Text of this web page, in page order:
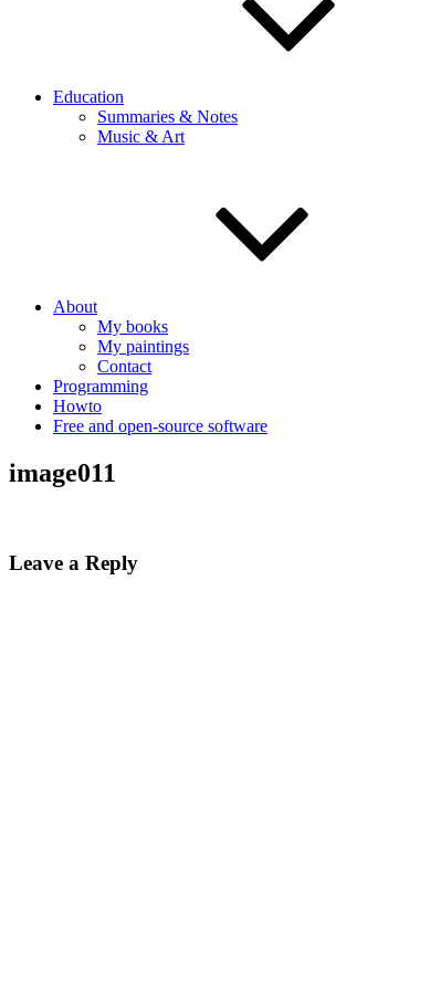
Education
Summaries & Notes
Music & Art
About
My books
My paintings
Contact
Programming
Howto
Free and open-source software
image011
Leave a Reply